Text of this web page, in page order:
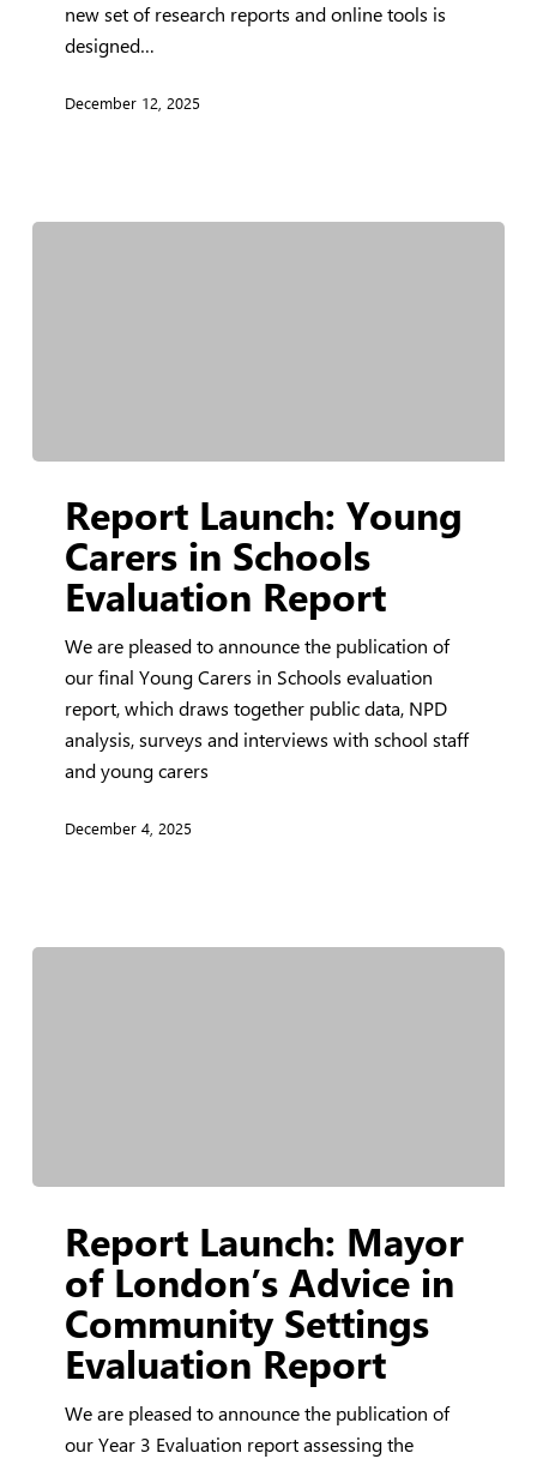
new set of research reports and online tools is
designed…
December 12, 2025
Launch:
Young
Carers
Evaluation
Report
Report Launch: Young
Carers in Schools
Evaluation Report
We are pleased to announce the publication of
our final Young Carers in Schools evaluation
report, which draws together public data, NPD
analysis, surveys and interviews with school staff
and young carers
December 4, 2025
Launch:
Mayor
London’s
Advice
Community
Settings
Report Launch: Mayor
of London’s Advice in
Community Settings
Evaluation Report
We are pleased to announce the publication of
our Year 3 Evaluation report assessing the